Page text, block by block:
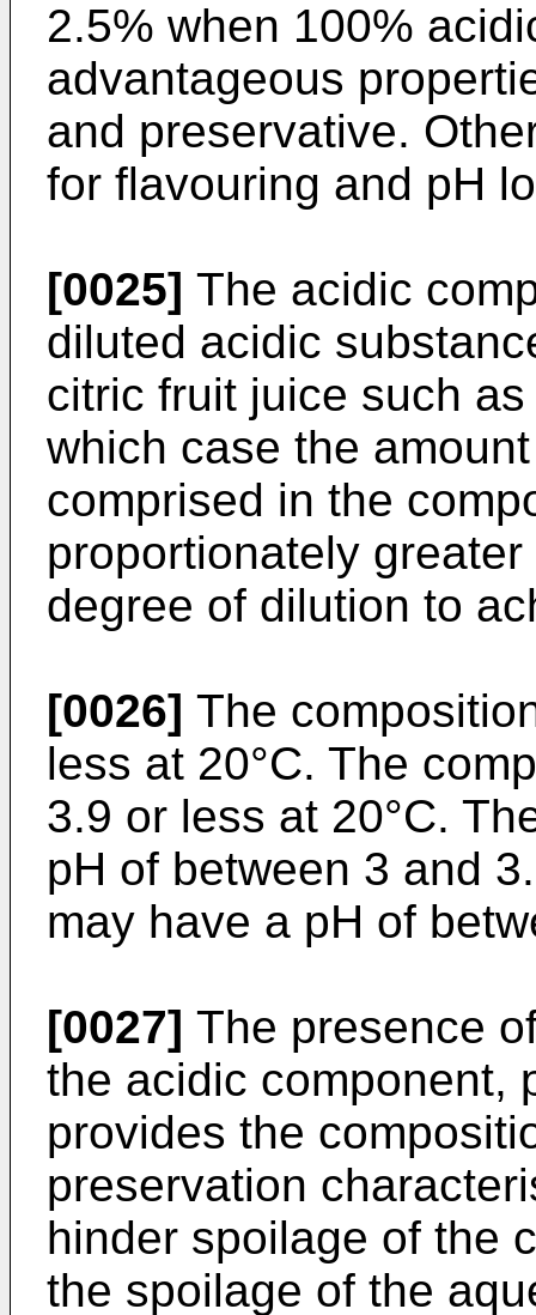
2.5% when 100%
advantageous
and preservative.
for flavouring and pH
[0025] The acidic
diluted acidic
citric fruit juice such
which case the
comprised in the
proportionately
degree of dilution to
[0026] The
less at 20°C. The
3.9 or less at 20°C.
pH of between 3 and
may have a pH of
[0027] The presence
the acidic component,
provides the
preservation
hinder spoilage of the
the spoilage of the